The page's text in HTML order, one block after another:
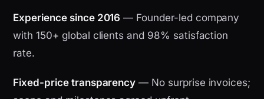
Experience since 2016 — Founder-led company
with 150+ global clients and 98% satisfaction
rate.
Fixed-price transparency — No surprise invoices;